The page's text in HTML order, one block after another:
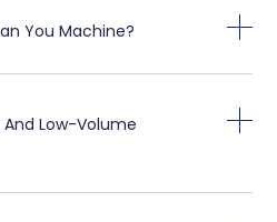
You Machine?
Low-Volume